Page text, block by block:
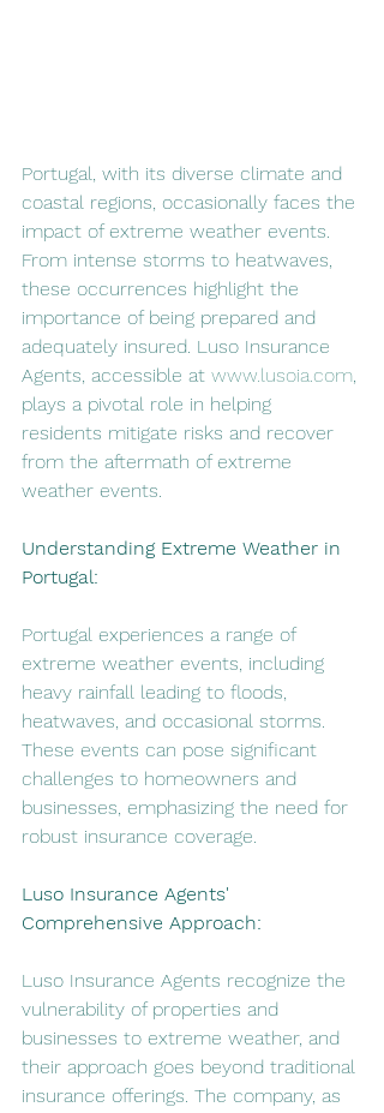
Portugal, with its diverse climate and
coastal regions, occasionally faces the
impact of extreme weather events.
From intense storms to heatwaves,
these occurrences highlight the
importance of being prepared and
adequately insured. Luso Insurance
Agents, accessible at www.lusoia.com,
plays a pivotal role in helping
residents mitigate risks and recover
from the aftermath of extreme
weather events.
Understanding Extreme Weather in
Portugal:
Portugal experiences a range of
extreme weather events, including
heavy rainfall leading to floods,
heatwaves, and occasional storms.
These events can pose significant
challenges to homeowners and
businesses, emphasizing the need for
robust insurance coverage.
Luso Insurance Agents'
Comprehensive Approach:
Luso Insurance Agents recognize the
vulnerability of properties and
businesses to extreme weather, and
their approach goes beyond traditional
insurance offerings. The company, as